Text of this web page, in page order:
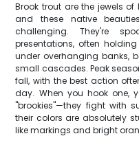
Brook trout are the jewels
and these native
challenging. They're
presentations, often
under overhanging banks,
small cascades. Peak
fall, with the best action
day. When you hook one,
"brookies"—they fight with
their colors are absolutely
like markings and bright